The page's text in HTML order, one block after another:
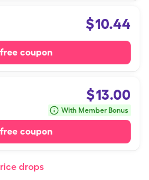
$10.44
coupon
$13.00
With Member Bonus
coupon
drops